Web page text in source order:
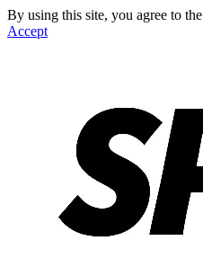
By using this site, you agree to the
Accept